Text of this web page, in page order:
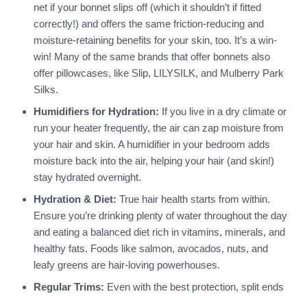
net if your bonnet slips off (which it shouldn’t if fitted
correctly!) and offers the same friction-reducing and
moisture-retaining benefits for your skin, too. It’s a win-
win! Many of the same brands that offer bonnets also
offer pillowcases, like Slip, LILYSILK, and Mulberry Park
Silks.
Humidifiers for Hydration: If you live in a dry climate or
run your heater frequently, the air can zap moisture from
your hair and skin. A humidifier in your bedroom adds
moisture back into the air, helping your hair (and skin!)
stay hydrated overnight.
Hydration & Diet: True hair health starts from within.
Ensure you’re drinking plenty of water throughout the day
and eating a balanced diet rich in vitamins, minerals, and
healthy fats. Foods like salmon, avocados, nuts, and
leafy greens are hair-loving powerhouses.
Regular Trims: Even with the best protection, split ends